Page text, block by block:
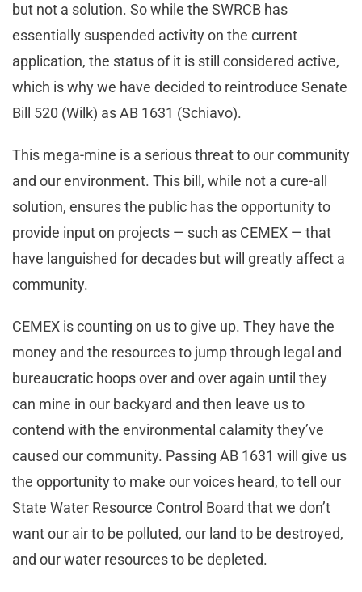
but not a solution. So while the SWRCB has
essentially suspended activity on the current
application, the status of it is still considered active,
which is why we have decided to reintroduce Senate
Bill 520 (Wilk) as AB 1631 (Schiavo).
This mega-mine is a serious threat to our community
and our environment. This bill, while not a cure-all
solution, ensures the public has the opportunity to
provide input on projects — such as CEMEX — that
have languished for decades but will greatly affect a
community.
CEMEX is counting on us to give up. They have the
money and the resources to jump through legal and
bureaucratic hoops over and over again until they
can mine in our backyard and then leave us to
contend with the environmental calamity they’ve
caused our community. Passing AB 1631 will give us
the opportunity to make our voices heard, to tell our
State Water Resource Control Board that we don’t
want our air to be polluted, our land to be destroyed,
and our water resources to be depleted.